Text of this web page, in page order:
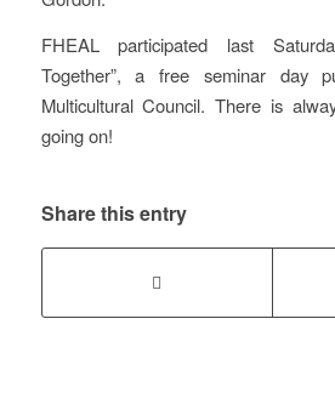
FHEAL participated last
Together”, a free seminar day
Multicultural Council. There is
going on!
Share this entry